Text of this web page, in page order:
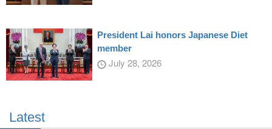
President Lai honors Japanese Diet
member
July 28, 2026
Latest